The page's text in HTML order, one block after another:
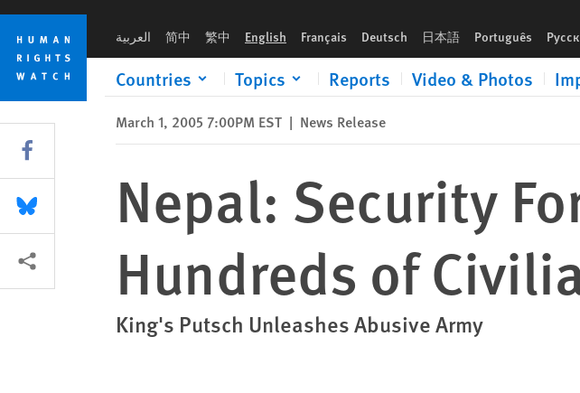
Skip
cookie
privacy
notice
Skip
main
content
العربية 简中 繁中 English Français Deutsch 日本語 Português
Countries Topics Reports Video & Photos
March 1, 2005 7:00PM EST | News Release
Nepal: Security
Hundreds of
King's Putsch Unleashes Abusive Army
Share this via Facebook
Share this via Bluesky
More sharing options